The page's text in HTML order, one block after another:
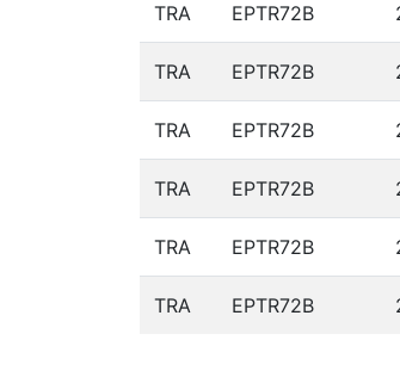
TRA EPTR72B
TRA EPTR72B
TRA EPTR72B
TRA EPTR72B
TRA EPTR72B
TRA EPTR72B